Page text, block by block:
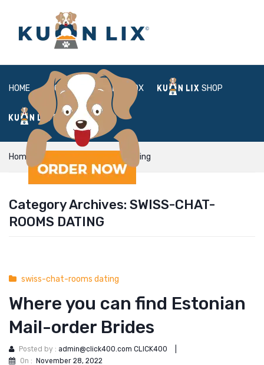
HOME ABOUT BOX SHOP
FAQ LOGIN
Home swiss-chat-rooms dating
Category Archives: SWISS-CHAT-
ROOMS DATING
swiss-chat-rooms dating
Where you can find Estonian
Mail-order Brides
Posted by : admin@click400.com CLICK400
On : November 28, 2022